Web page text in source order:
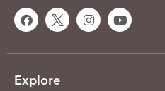
Explore